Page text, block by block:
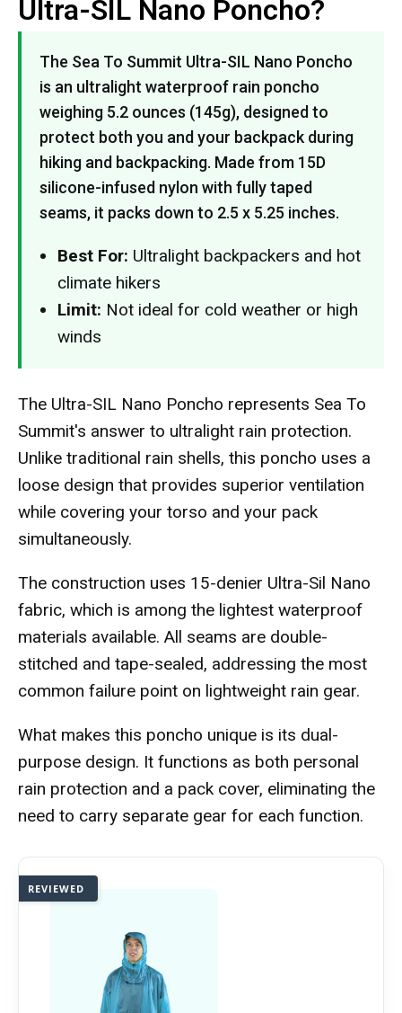
Ultra-SIL Nano Poncho?
The Sea To Summit Ultra-SIL Nano Poncho
is an ultralight waterproof rain poncho
weighing 5.2 ounces (145g), designed to
protect both you and your backpack during
hiking and backpacking. Made from 15D
silicone-infused nylon with fully taped
seams, it packs down to 2.5 x 5.25 inches.
Best For: Ultralight backpackers and hot
climate hikers
Limit: Not ideal for cold weather or high
winds
The Ultra-SIL Nano Poncho represents Sea To
Summit's answer to ultralight rain protection.
Unlike traditional rain shells, this poncho uses a
loose design that provides superior ventilation
while covering your torso and your pack
simultaneously.
The construction uses 15-denier Ultra-Sil Nano
fabric, which is among the lightest waterproof
materials available. All seams are double-
stitched and tape-sealed, addressing the most
common failure point on lightweight rain gear.
What makes this poncho unique is its dual-
purpose design. It functions as both personal
rain protection and a pack cover, eliminating the
need to carry separate gear for each function.
REVIEWED